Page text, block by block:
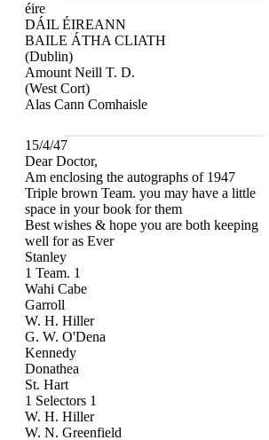
éire
DÁIL ÉIREANN
BAILE ÁTHA CLIATH
(Dublin)
Amount Neill T. D.
(West Cort)
Alas Cann Comhaisle
15/4/47
Dear Doctor,
Am enclosing the autographs of 1947
Triple brown Team. you may have a little
space in your book for them
Best wishes & hope you are both keeping
well for as Ever
Stanley
1 Team. 1
Wahi Cabe
Garroll
W. H. Hiller
G. W. O'Dena
Kennedy
Donathea
St. Hart
1 Selectors 1
W. H. Hiller
W. N. Greenfield